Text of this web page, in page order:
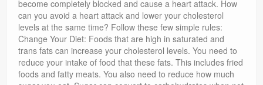
become completely blocked and cause a heart attack. How
can you avoid a heart attack and lower your cholesterol
levels at the same time? Follow these few simple rules:
Change Your Diet: Foods that are high in saturated and
trans fats can increase your cholesterol levels. You need to
reduce your intake of food that these fats. This includes fried
foods and fatty meats. You also need to reduce how much